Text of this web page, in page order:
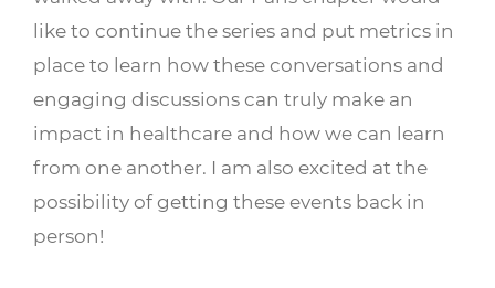
like to continue the series and put metrics in
place to learn how these conversations and
engaging discussions can truly make an
impact in healthcare and how we can learn
from one another. I am also excited at the
possibility of getting these events back in
person!